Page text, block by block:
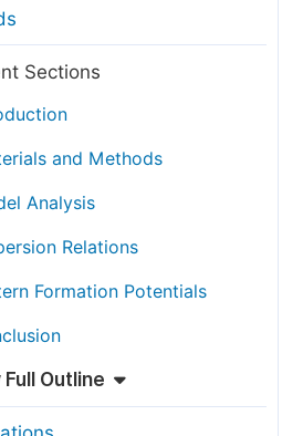
Sections
and Methods
Analysis
Relations
Formation Potentials
Full Outline